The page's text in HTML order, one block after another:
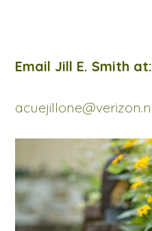
Email Jill E. Smith at: